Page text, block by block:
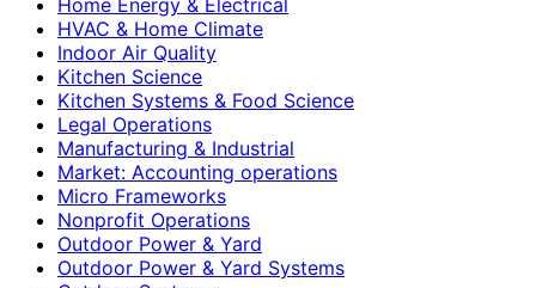
HVAC & Home Climate
Indoor Air Quality
Kitchen Science
Kitchen Systems & Food Science
Legal Operations
Manufacturing & Industrial
Market: Accounting operations
Micro Frameworks
Nonprofit Operations
Outdoor Power & Yard
Outdoor Power & Yard Systems